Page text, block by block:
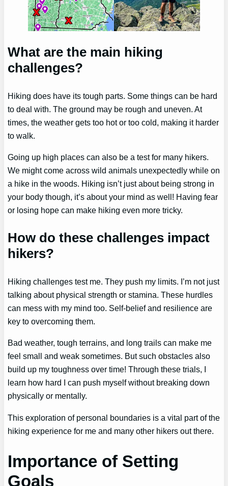
What are the main hiking
challenges?
Hiking does have its tough parts. Some things can be hard
to deal with. The ground may be rough and uneven. At
times, the weather gets too hot or too cold, making it harder
to walk.
Going up high places can also be a test for many hikers.
We might come across wild animals unexpectedly while on
a hike in the woods. Hiking isn’t just about being strong in
your body though, it’s about your mind as well! Having fear
or losing hope can make hiking even more tricky.
How do these challenges impact
hikers?
Hiking challenges test me. They push my limits. I’m not just
talking about physical strength or stamina. These hurdles
can mess with my mind too. Self-belief and resilience are
key to overcoming them.
Bad weather, tough terrains, and long trails can make me
feel small and weak sometimes. But such obstacles also
build up my toughness over time! Through these trials, I
learn how hard I can push myself without breaking down
physically or mentally.
This exploration of personal boundaries is a vital part of the
hiking experience for me and many other hikers out there.
Importance of Setting
Goals